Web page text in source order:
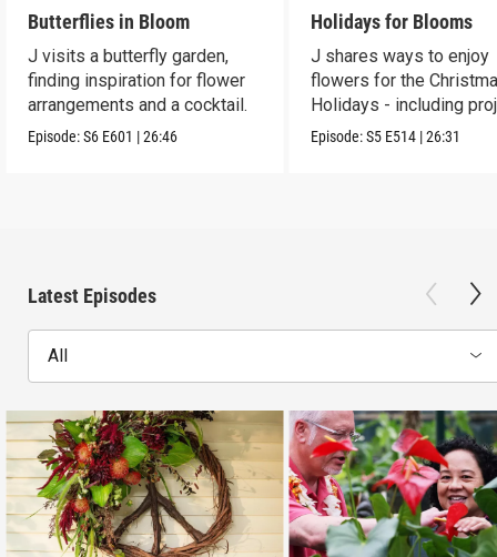
Butterflies in Bloom
J visits a butterfly garden,
finding inspiration for flower
arrangements and a cocktail.
Episode:S6 E601 |26:46
Holidays for Blooms
J shares ways to enjoy
flowers for the
Holidays - including
and crafts.
Episode:S5 E514 |26:31
Latest Episodes
All